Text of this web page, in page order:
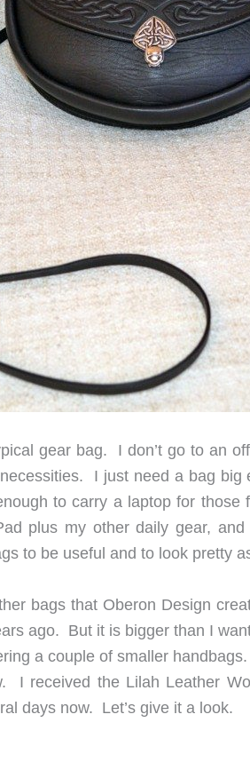
gear bag. I don’t go to an
I just need a bag big
to carry a laptop for those
plus my other daily gear,
to be useful and to look pretty
bags that Oberon Design
ago. But it is bigger than I
a couple of smaller
I received the Lilah Leather
days now. Let’s give it a look.